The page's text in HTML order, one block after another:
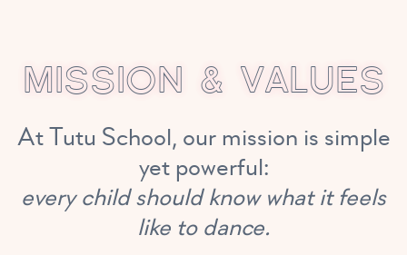
MISSION & VALUES
At Tutu School, our mission is simple
yet powerful:
every child should know what it feels
like to dance.